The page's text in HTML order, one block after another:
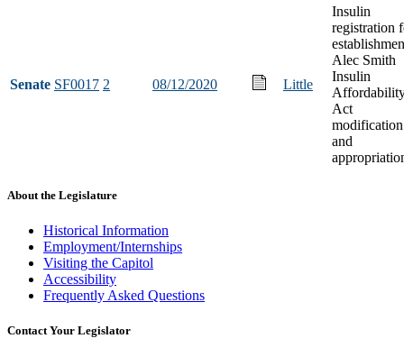
Senate SF0017 2 08/12/2020 Little
Insulin
registration
Alec Smith
Insulin
Act
modification
and
About the Legislature
Historical Information
Employment/Internships
Visiting the Capitol
Accessibility
Frequently Asked Questions
Contact Your Legislator